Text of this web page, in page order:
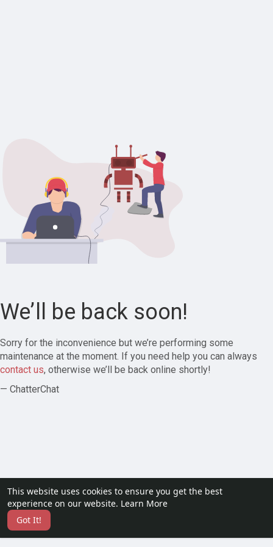
This website uses cookies to ensure you get the best
experience on our website. Learn More
Got It!
We’ll be back soon!
Sorry for the inconvenience but we’re performing some
maintenance at the moment. If you need help you can always
contact us, otherwise we’ll be back online shortly!
— ChatterChat